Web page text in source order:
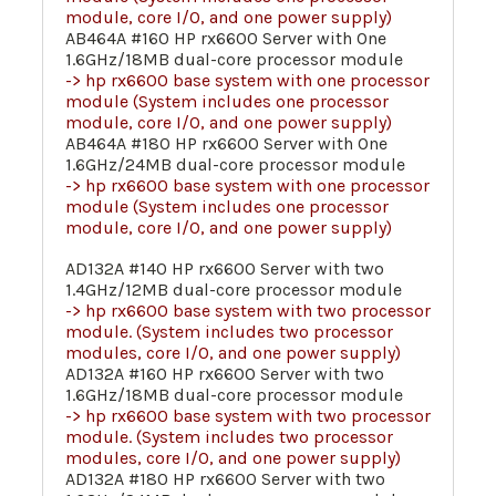
module, core I/O, and one power supply)
AB464A #160 HP rx6600 Server with One
1.6GHz/18MB dual-core processor module
-> hp rx6600 base system with one processor
module (System includes one processor
module, core I/O, and one power supply)
AB464A #180 HP rx6600 Server with One
1.6GHz/24MB dual-core processor module
-> hp rx6600 base system with one processor
module (System includes one processor
module, core I/O, and one power supply)
AD132A #140 HP rx6600 Server with two
1.4GHz/12MB dual-core processor module
-> hp rx6600 base system with two processor
module. (System includes two processor
modules, core I/O, and one power supply)
AD132A #160 HP rx6600 Server with two
1.6GHz/18MB dual-core processor module
-> hp rx6600 base system with two processor
module. (System includes two processor
modules, core I/O, and one power supply)
AD132A #180 HP rx6600 Server with two